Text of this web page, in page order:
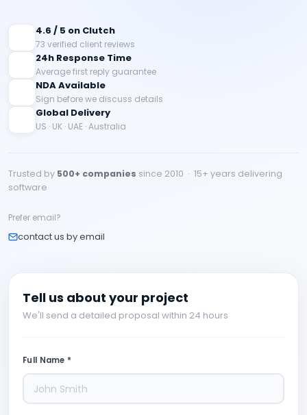
4.6 / 5 on Clutch
73 verified client reviews
24h Response Time
Average first reply guarantee
NDA Available
Sign before we discuss details
Global Delivery
US · UK · UAE · Australia
Trusted by 500+ companies since 2010 · 15+ years delivering
software
Prefer email?
contact us by email
Tell us about your project
We'll send a detailed proposal within 24 hours
Full Name *